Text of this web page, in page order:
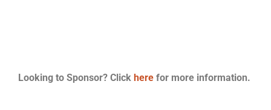
Looking to Sponsor? Click here for more information.